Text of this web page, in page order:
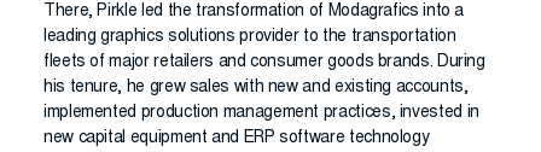
There, Pirkle led the transformation of Modagrafics into a
leading graphics solutions provider to the transportation
fleets of major retailers and consumer goods brands. During
his tenure, he grew sales with new and existing accounts,
implemented production management practices, invested in
new capital equipment and ERP software technology